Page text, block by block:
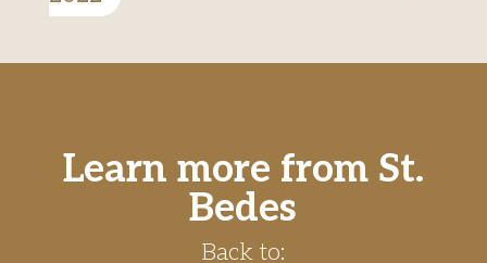
Learn more from St.
Bedes
Back to: